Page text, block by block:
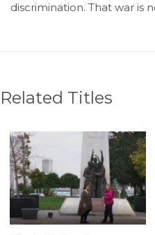
discrimination. That war is
Related Titles